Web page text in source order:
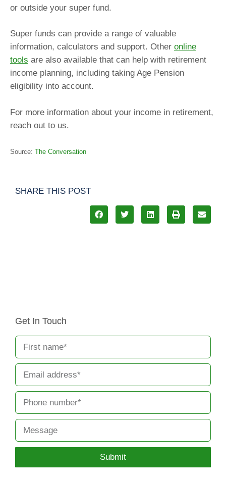
or outside your super fund.
Super funds can provide a range of valuable
information, calculators and support. Other online
tools are also available that can help with retirement
income planning, including taking Age Pension
eligibility into account.
For more information about your income in retirement,
reach out to us.
Source: The Conversation
SHARE THIS POST
Get In Touch
Submit